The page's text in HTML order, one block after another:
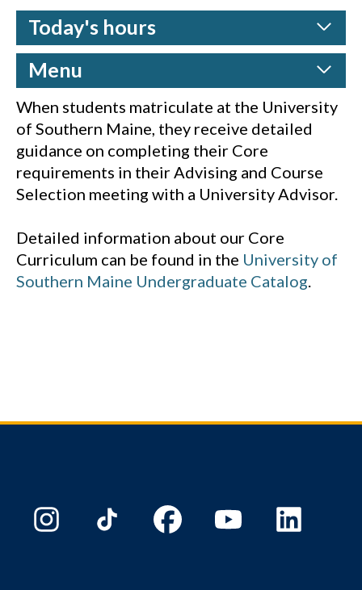
Today's hours
Menu
When students matriculate at the University
of Southern Maine, they receive detailed
guidance on completing their Core
requirements in their Advising and Course
Selection meeting with a University Advisor.
Detailed information about our Core
Curriculum can be found in the University of
Southern Maine Undergraduate Catalog.